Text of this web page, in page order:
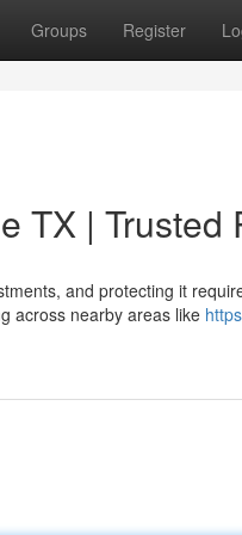
Groups Register
TX | Trusted
and protecting it
across nearby areas like